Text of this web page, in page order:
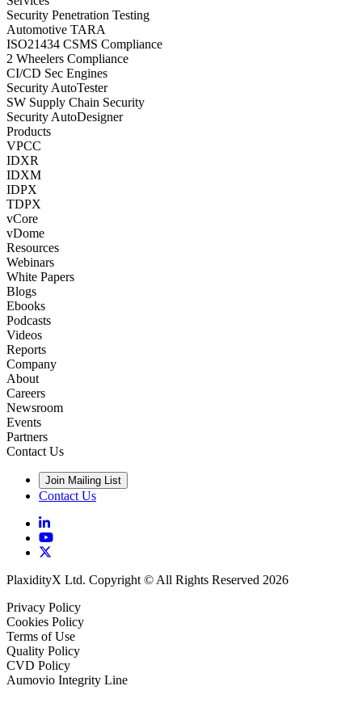
Security Penetration Testing
Automotive TARA
ISO21434 CSMS Compliance
2 Wheelers Compliance
CI/CD Sec Engines
Security AutoTester
SW Supply Chain Security
Security AutoDesigner
Products
VPCC
IDXR
IDXM
IDPX
TDPX
vCore
vDome
Resources
Webinars
White Papers
Blogs
Ebooks
Podcasts
Videos
Reports
Company
About
Careers
Newsroom
Events
Partners
Contact Us
Join Mailing List
Contact Us
PlaxidityX Ltd. Copyright © All Rights Reserved 2026
Privacy Policy
Cookies Policy
Terms of Use
Quality Policy
CVD Policy
Aumovio Integrity Line